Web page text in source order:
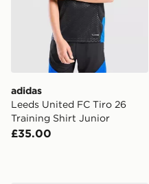
adidas
Leeds United FC Tiro 26
Training Shirt Junior
£35.00